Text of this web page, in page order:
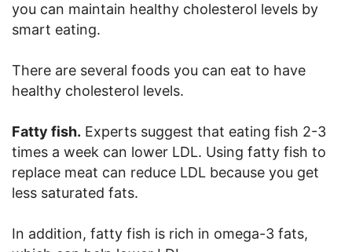
you can maintain healthy cholesterol levels by
smart eating.
There are several foods you can eat to have
healthy cholesterol levels.
Fatty fish. Experts suggest that eating fish 2-3
times a week can lower LDL. Using fatty fish to
replace meat can reduce LDL because you get
less saturated fats.
In addition, fatty fish is rich in omega-3 fats,